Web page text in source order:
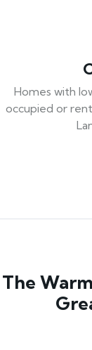
Homes with
occupied or
The